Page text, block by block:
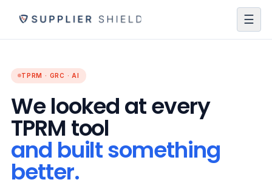
☰
TPRM · GRC · AI
We looked at every
TPRM tool
and built something
better.